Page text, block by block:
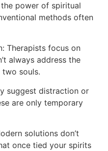
power of spiritual
methods often
Therapists focus on
always address the
souls.
suggest distraction or
are only temporary
solutions don’t
once tied your spirits